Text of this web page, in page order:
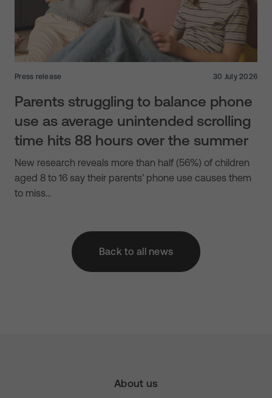
Press release 30 July 2026
Parents struggling to balance phone
use as average unintended scrolling
time hits 88 hours over the summer
New research reveals more than half (56%) of children
aged 8 to 16 say their parents’ phone use causes them
to miss…
Back to all news
About us